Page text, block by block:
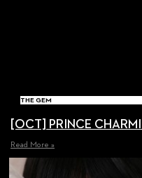
THE GEM
[OCT] PRINCE
Read More »